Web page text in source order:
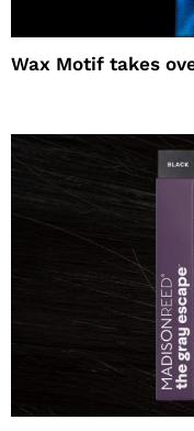
Wax Motif takes